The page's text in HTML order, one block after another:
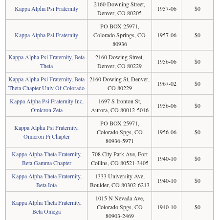
Kappa Alpha Psi Fraternity
2160 Downing Street,
Denver, CO 80205
1957-06 $0
Kappa Alpha Psi Fraternity
PO BOX 25971,
Colorado Springs, CO
80936
1957-06 $0
Kappa Alpha Psi Fraternity, Beta
Theta
2160 Dowing Street,
Denver, CO 80229
1956-06 $0
Kappa Alpha Psi Fraternity, Beta
Theta Chapter Univ Of Colorado
2160 Dowing St, Denver,
CO 80229
1967-02 $0
Kappa Alpha Psi Fraternity Inc,
Omicron Zeta
1697 S Ironton St,
Aurora, CO 80012-5016
1956-06 $0
Kappa Alpha Psi Fraternity,
Omicron Pi Chapter
PO BOX 25971,
Colorado Spgs, CO
80936-5971
1956-06 $0
Kappa Alpha Theta Fraternity,
Beta Gamma Chapter
708 City Park Ave, Fort
Collins, CO 80521-3405
1940-10 $0
Kappa Alpha Theta Fraternity,
Beta Iota
1333 University Ave,
Boulder, CO 80302-6213
1940-10 $0
Kappa Alpha Theta Fraternity,
Beta Omega
1015 N Nevada Ave,
Colorado Spgs, CO
80903-2469
1940-10 $0